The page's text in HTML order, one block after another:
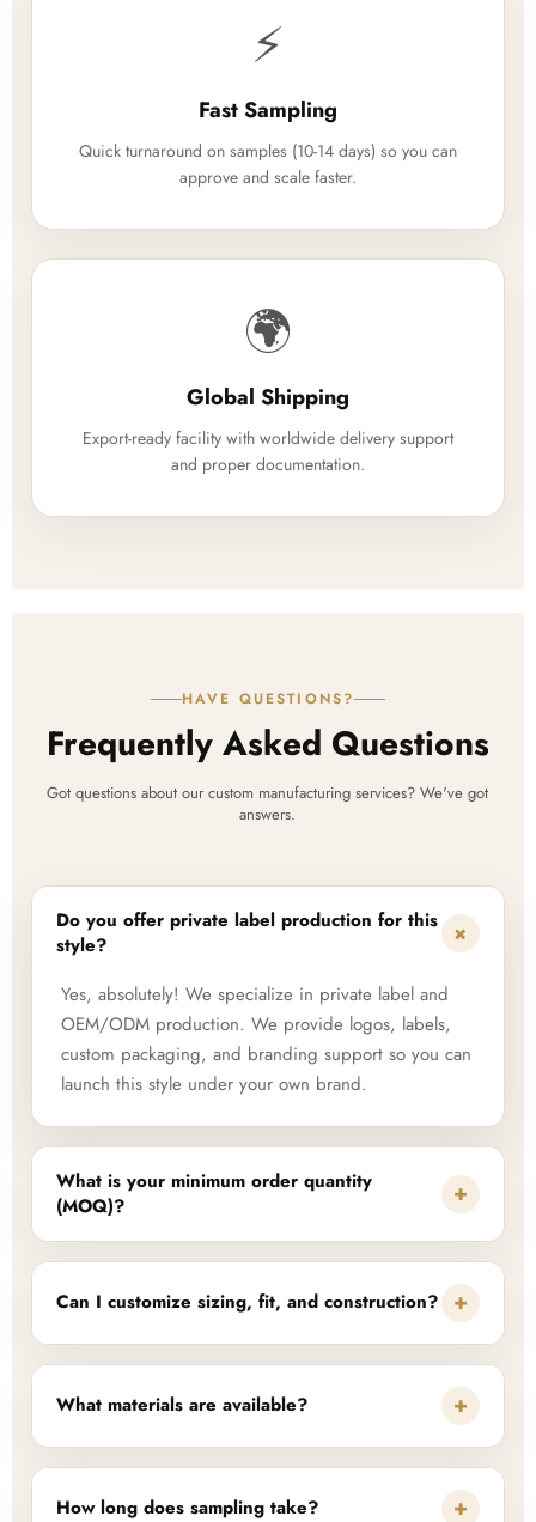
⚡
Fast Sampling
Quick turnaround on samples (10-14 days) so you can
approve and scale faster.
🌍
Global Shipping
Export-ready facility with worldwide delivery support
and proper documentation.
HAVE QUESTIONS?
Frequently Asked Questions
Got questions about our custom manufacturing services? We've got
answers.
Do you offer private label production for this
style?
+
Yes, absolutely! We specialize in private label and
OEM/ODM production. We provide logos, labels,
custom packaging, and branding support so you can
launch this style under your own brand.
What is your minimum order quantity
(MOQ)?
+
Can I customize sizing, fit, and construction? +
What materials are available? +
How long does sampling take? +